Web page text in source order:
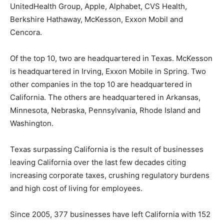
UnitedHealth Group, Apple, Alphabet, CVS Health,
Berkshire Hathaway, McKesson, Exxon Mobil and
Cencora.
Of the top 10, two are headquartered in Texas. McKesson
is headquartered in Irving, Exxon Mobile in Spring. Two
other companies in the top 10 are headquartered in
California. The others are headquartered in Arkansas,
Minnesota, Nebraska, Pennsylvania, Rhode Island and
Washington.
Texas surpassing California is the result of businesses
leaving California over the last few decades citing
increasing corporate taxes, crushing regulatory burdens
and high cost of living for employees.
Since 2005, 377 businesses have left California with 152